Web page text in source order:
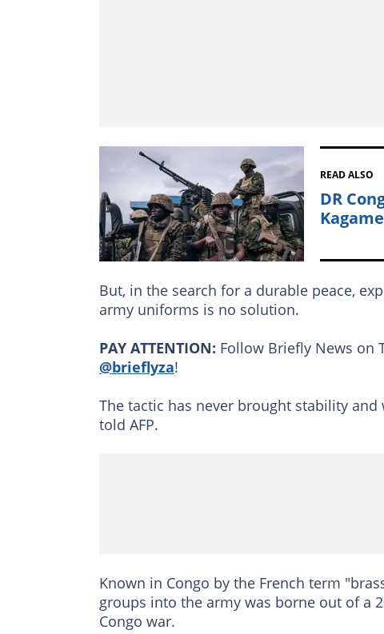
READ ALSO
DR
But, in the search for a durable peace,
army uniforms is no solution.
PAY ATTENTION: Follow Briefly News on
@brieflyza!
The tactic has never brought stability
told AFP.
Known in Congo by the French term
groups into the army was borne out of a
Congo war.